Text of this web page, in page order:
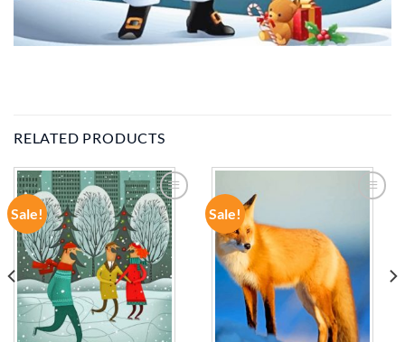
RELATED PRODUCTS
Sale!
ADD TO
WISHLIST
Sale!
WISHLIST